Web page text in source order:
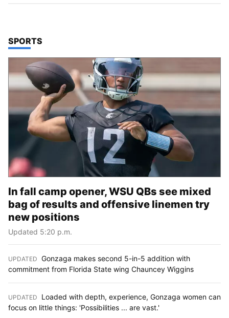
TOP STORIES IN
SPORTS
In fall camp opener, WSU QBs see mixed
bag of results and offensive linemen try
new positions
Updated 5:20 p.m.
UPDATED Gonzaga makes second 5-in-5 addition with
commitment from Florida State wing Chauncey Wiggins
UPDATED
Loaded with depth, experience, Gonzaga women can
focus on little things: 'Possibilities ... are vast.'